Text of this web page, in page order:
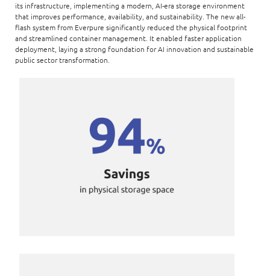
its infrastructure, implementing a modern, AI-era storage environment
that improves performance, availability, and sustainability. The new all-
flash system from Everpure significantly reduced the physical footprint
and streamlined container management. It enabled faster application
deployment, laying a strong foundation for AI innovation and sustainable
public sector transformation.